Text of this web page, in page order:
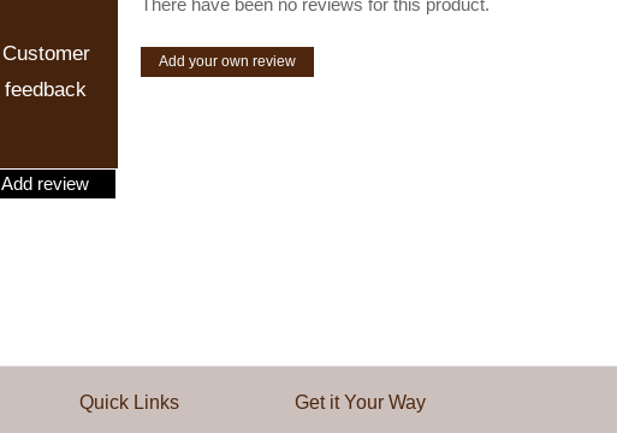
Add review
Customer
feedback
Add your own review
Quick Links Get it Your Way